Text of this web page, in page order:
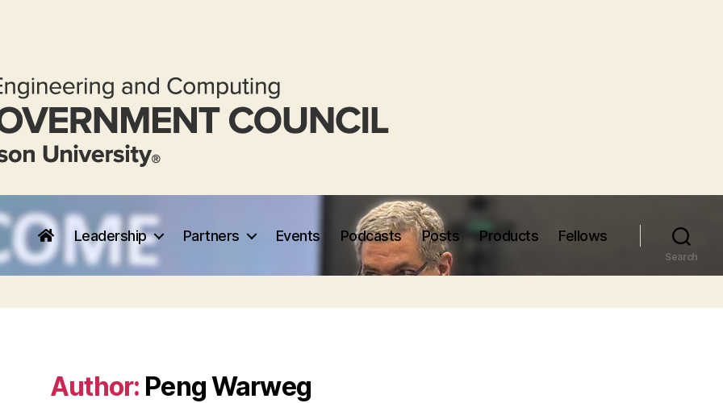
Leadership Partners Events Podcasts Posts Products Fellows
Search
Author: Peng Warweg